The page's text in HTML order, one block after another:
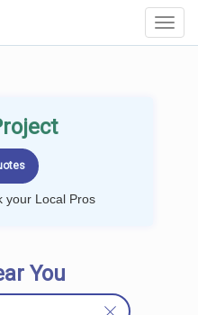
your Local Pros
You